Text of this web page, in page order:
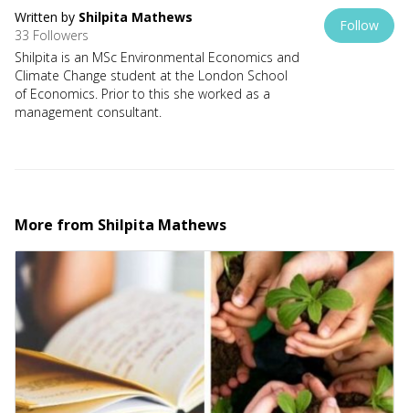
Written by Shilpita Mathews
33 Followers
Shilpita is an MSc Environmental Economics and
Climate Change student at the London School
of Economics. Prior to this she worked as a
management consultant.
Follow
More from Shilpita Mathews